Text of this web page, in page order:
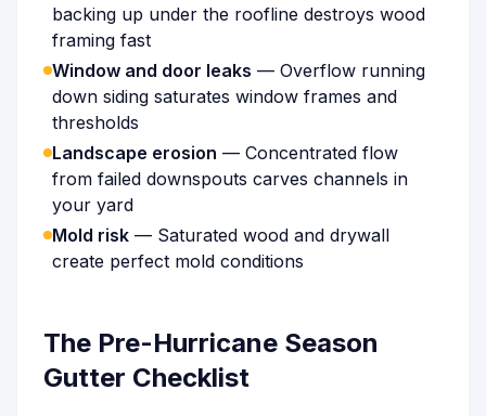
backing up under the roofline destroys wood
framing fast
Window and door leaks — Overflow running
down siding saturates window frames and
thresholds
Landscape erosion — Concentrated flow
from failed downspouts carves channels in
your yard
Mold risk — Saturated wood and drywall
create perfect mold conditions
The Pre-Hurricane Season
Gutter Checklist